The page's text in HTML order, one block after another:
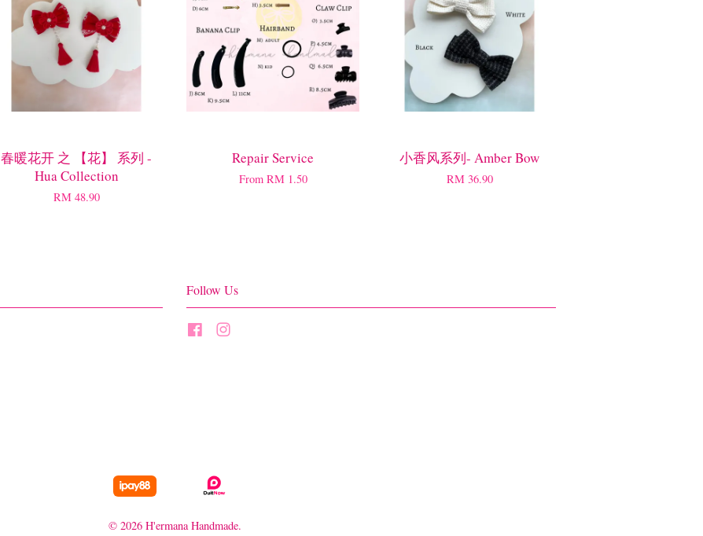
春暖花开 之 【花】 系列 -
Hua Collection
RM 48.90
Repair Service
From RM 1.50
小香风系列- Amber Bow
RM 36.90
Follow Us
Facebook
© 2026 H'ermana Handmade.